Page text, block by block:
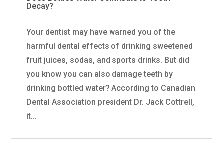
Decay?
Your dentist may have warned you of the
harmful dental effects of drinking sweetened
fruit juices, sodas, and sports drinks. But did
you know you can also damage teeth by
drinking bottled water? According to Canadian
Dental Association president Dr. Jack Cottrell,
it...